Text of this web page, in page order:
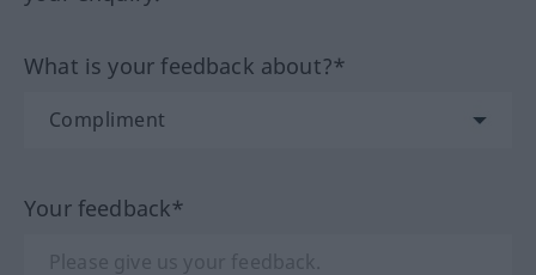
What is your feedback about?*
Your feedback*